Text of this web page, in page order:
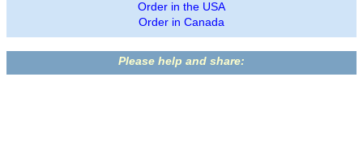
Order in the USA
Order in Canada
Please help and share: